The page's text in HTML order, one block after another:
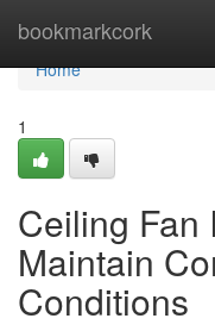
bookmarkcork
Home
Home
1
Ceiling Fan
Maintain
Conditions